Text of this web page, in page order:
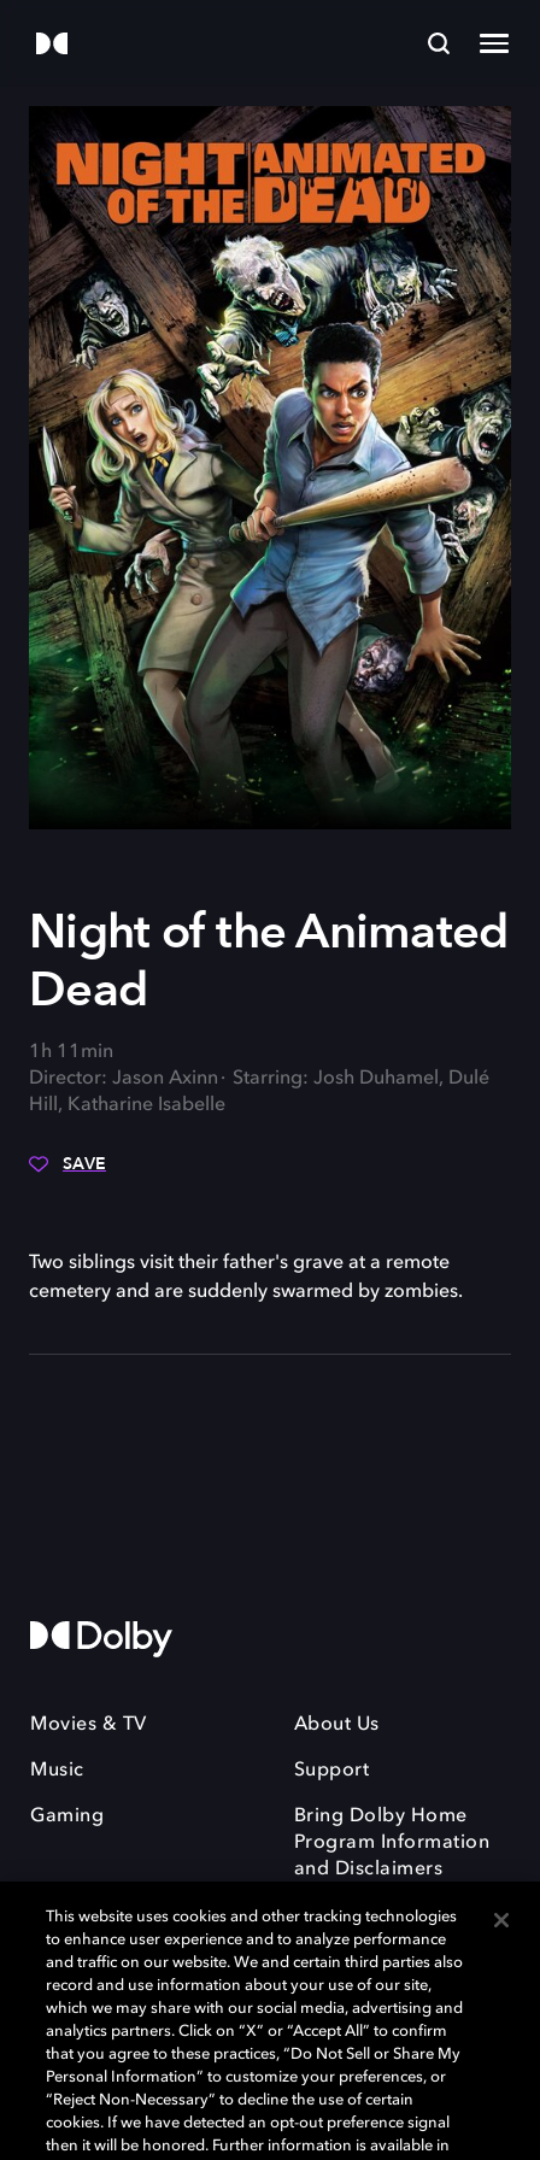
Night of the Animated
Dead
1h 11min
Director: Jason Axinn
Starring: Josh Duhamel, Dulé
Hill, Katharine Isabelle
SAVE
Two siblings visit their father's grave at a remote
cemetery and are suddenly swarmed by zombies.
Movies & TV
Music
Gaming
About Us
Support
Bring Dolby Home
Program Information
and Disclaimers
Dolby and the double-D symbol are registered trademarks of Dolby
Laboratories Licensing Corporation. All other trademarks remain the
property of their respective owners. © 2025 Dolby Laboratories, Inc. All
rights reserved.
This website uses cookies and other tracking technologies
to enhance user experience and to analyze performance
and traffic on our website. We and certain third parties also
record and use information about your use of our site,
which we may share with our social media, advertising and
analytics partners. Click on “X” or “Accept All” to confirm
that you agree to these practices, “Do Not Sell or Share My
Personal Information” to customize your preferences, or
“Reject Non-Necessary” to decline the use of certain
cookies. If we have detected an opt-out preference signal
then it will be honored. Further information is available in